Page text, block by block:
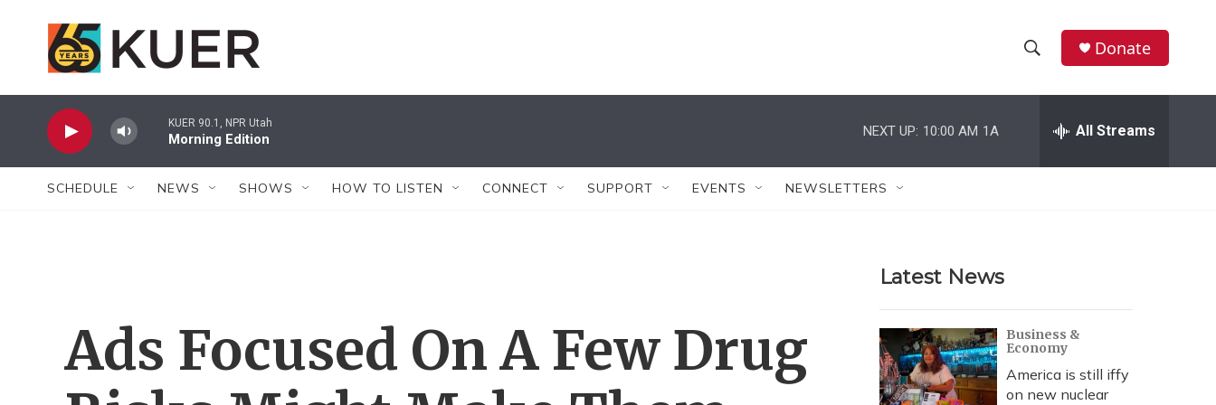
h
w
r
c
h
e
h
Donate
KUER 90.1, NPR Utah
Morning Edition
NEXT UP: 10:00 AM 1A All Streams
SCHEDULE NEWS SHOWS HOW TO LISTEN CONNECT SUPPORT EVENTS NEWSLETTERS
Ads Focused On A Few Drug
Latest News
Business &
Economy
America is still iffy
on new nuclear